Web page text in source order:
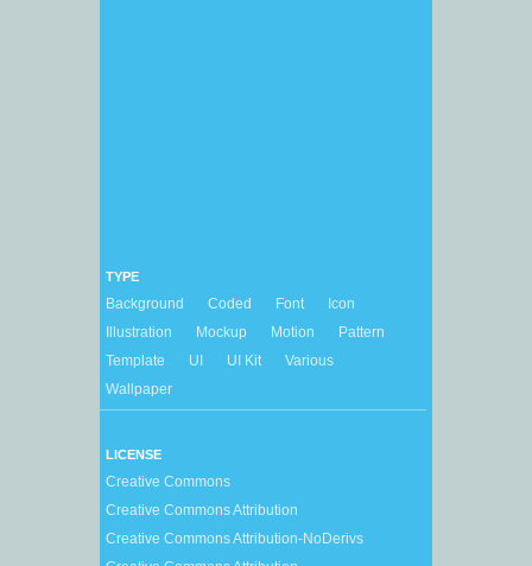
TYPE
Background Coded Font
Icon
Illustration
Mockup Motion
Pattern
Template
UI UI Kit
Various
Wallpaper
LICENSE
Creative Commons
Creative Commons Attribution
Creative Commons Attribution-NoDerivs